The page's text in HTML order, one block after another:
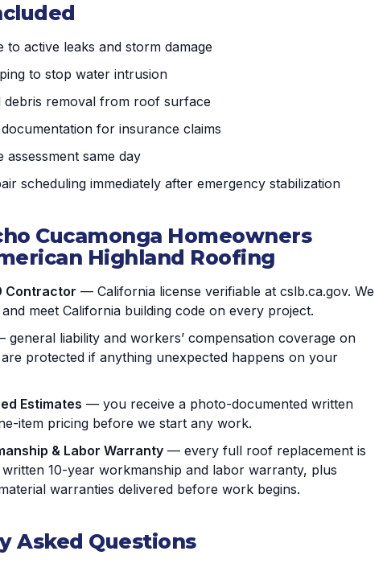
to active leaks and storm damage
to stop water intrusion
debris removal from roof surface
for insurance claims
assessment same day
scheduling immediately after emergency stabilization
Cucamonga Homeowners
Highland Roofing
Contractor — California license verifiable at cslb.ca.gov. We
meet California building code on every project.
general liability and workers’ compensation coverage on
protected if anything unexpected happens on your
Estimates — you receive a photo-documented written
item pricing before we start any work.
& Labor Warranty — every full roof replacement is
10-year workmanship and labor warranty, plus
warranties delivered before work begins.
Asked Questions